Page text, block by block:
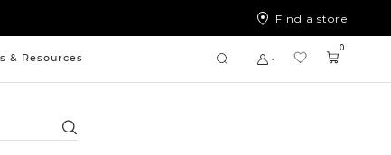
Find a store
& Resources
Search
0